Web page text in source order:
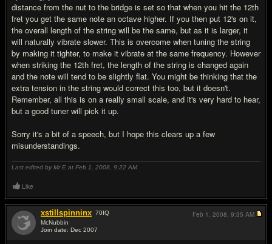
distance from the nut to the bridge is set so that when you hit the 12th
fret you get the same note an octave higher. If you then put 12's on it,
the overall length of the string will be the same, but as it is larger, it
will naturally vibrate slower. This is overcome when tuning the string
by making it tighter, to make it vibrate at the same frequency. However
when striking the 12th fret, the length of the string is changed again
and the note will tend to be slightly flat. You might be thinking that the
extra tension in the string would correct this too, but it doesn't.
Remember, all this is on a really small scale, and it's very hard to hear,
but a good tuner will pick it up.
Sorry it's a bit of a speech, but I hope this clears up a few
misunderstandings.
Last edited by Mr E at Feb 1, 2008, 9:22 AM
Like
xstillspinninx 70IQ
McNubbin
Join date: Dec 2007
Feb 1, 2008, 9:35 AM